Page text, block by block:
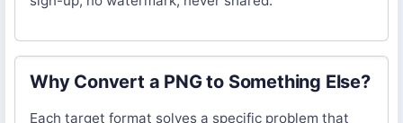
Why Convert a PNG to Something Else?
Each target format solves a specific problem that